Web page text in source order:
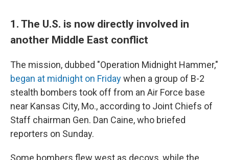
1. The U.S. is now directly involved in
another Middle East conflict
The mission, dubbed "Operation Midnight Hammer,"
began at midnight on Fridaywhen a group of B-2
stealth bombers took off from an Air Force base
near Kansas City, Mo., according to Joint Chiefs of
Staff chairman Gen. Dan Caine, who briefed
reporters on Sunday.
Some bombers flew west as decoys, while the